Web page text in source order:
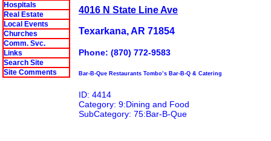
Hospitals
Real Estate
Local Events
Churches
Comm. Svc.
Links
Search Site
Site Comments
4016 N State Line Ave
Texarkana, AR 71854
Phone: (870) 772-9583
Bar-B-Que Restaurants Tombo’s Bar-B-Q & Catering
ID: 4414
Category: 9:Dining and Food
SubCategory: 75:Bar-B-Que